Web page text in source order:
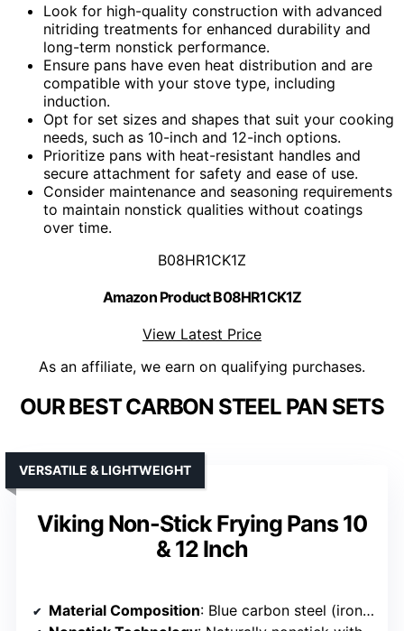
Look for high-quality construction with advanced
nitriding treatments for enhanced durability and
long-term nonstick performance.
Ensure pans have even heat distribution and are
compatible with your stove type, including
induction.
Opt for set sizes and shapes that suit your cooking
needs, such as 10-inch and 12-inch options.
Prioritize pans with heat-resistant handles and
secure attachment for safety and ease of use.
Consider maintenance and seasoning requirements
to maintain nonstick qualities without coatings
over time.
B08HR1CK1Z
Amazon Product B08HR1CK1Z
View Latest Price
As an affiliate, we earn on qualifying purchases.
OUR BEST CARBON STEEL PAN SETS
Viking Non-Stick Frying Pans 10
& 12 Inch
VERSATILE & LIGHTWEIGHT
Material Composition: Blue carbon steel (iron and carbon alloy)